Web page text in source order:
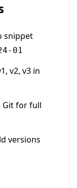
snippet
01
v2, v3 in
Git for full
versions